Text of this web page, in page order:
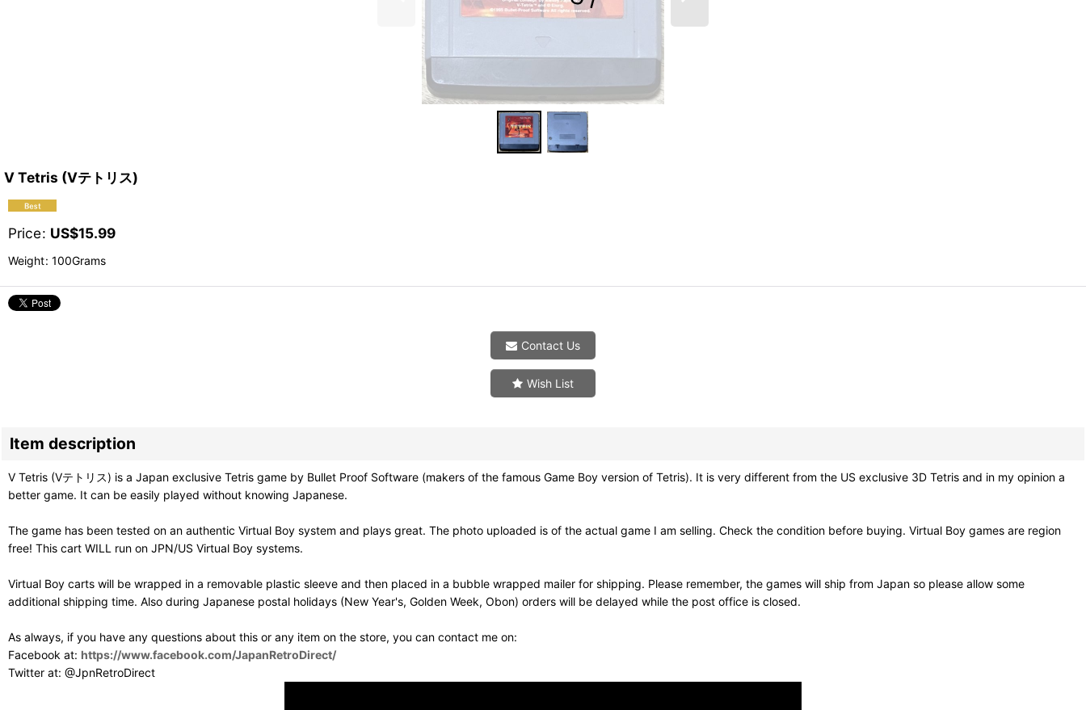
V Tetris (Vテトリス)
Price: US$15.99
Weight: 100Grams
Contact Us
Wish List
Item description
V Tetris (Vテトリス) is a Japan exclusive Tetris game by Bullet Proof Software (makers of the famous Game Boy version of Tetris). It is very different from the US exclusive 3D Tetris and in my opinion a
better game. It can be easily played without knowing Japanese.
The game has been tested on an authentic Virtual Boy system and plays great. The photo uploaded is of the actual game I am selling. Check the condition before buying. Virtual Boy games are region
free! This cart WILL run on JPN/US Virtual Boy systems.
Virtual Boy carts will be wrapped in a removable plastic sleeve and then placed in a bubble wrapped mailer for shipping. Please remember, the games will ship from Japan so please allow some
additional shipping time. Also during Japanese postal holidays (New Year's, Golden Week, Obon) orders will be delayed while the post office is closed.
As always, if you have any questions about this or any item on the store, you can contact me on:
Facebook at: https://www.facebook.com/JapanRetroDirect/
Twitter at: @JpnRetroDirect